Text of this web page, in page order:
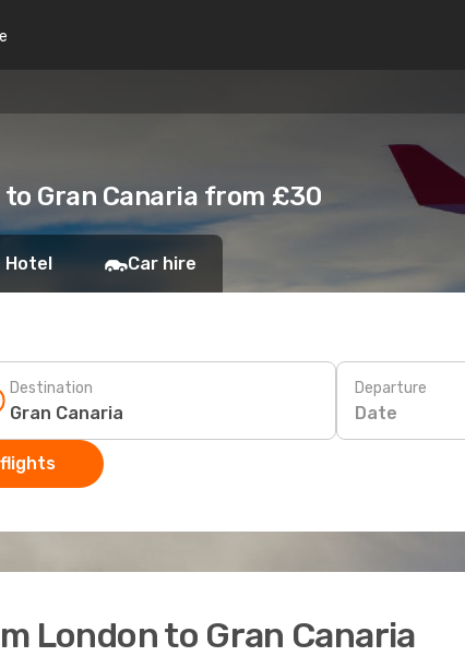
Gran Canaria from £30
Hotel Car hire
Destination Departure
Date
London to Gran Canaria